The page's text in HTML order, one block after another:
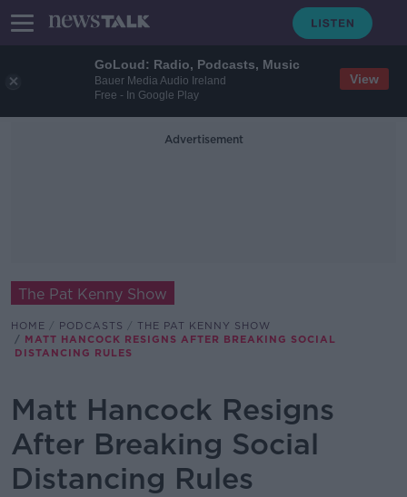
GoLoud: Radio, Podcasts, Music
Bauer Media Audio Ireland
Free - In Google Play
View
Advertisement
The Pat Kenny Show
HOME PODCASTS
THE PAT KENNY SHOW
MATT HANCOCK RESIGNS AFTER BREAKING SOCIAL
DISTANCING RULES
Matt Hancock Resigns
After Breaking Social
Distancing Rules